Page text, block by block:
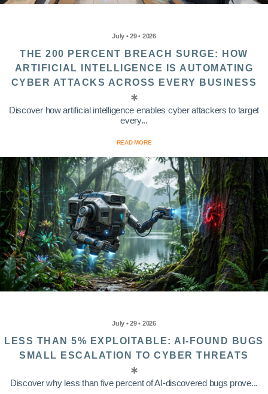
July • 29 • 2026
THE 200 PERCENT BREACH SURGE: HOW
ARTIFICIAL INTELLIGENCE IS AUTOMATING
CYBER ATTACKS ACROSS EVERY BUSINESS
Discover how artificial intelligence enables cyber attackers to target
every...
READ MORE
July • 29 • 2026
LESS THAN 5% EXPLOITABLE: AI-FOUND BUGS
SMALL ESCALATION TO CYBER THREATS
Discover why less than five percent of AI-discovered bugs prove...